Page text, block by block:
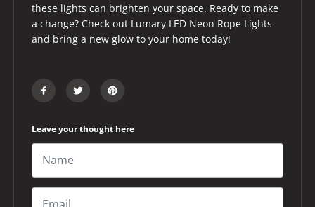
these lights can brighten your space. Ready to make
a change? Check out Lumary LED Neon Rope Lights
and bring a new glow to your home today!
Leave your thought here